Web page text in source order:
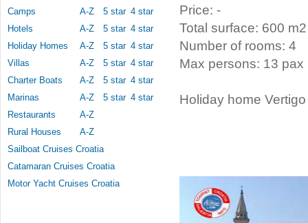
Camps
A-Z 5 star 4 star
Hotels
A-Z 5 star 4 star
Holiday Homes
A-Z 5 star 4 star
Villas
A-Z 5 star 4 star
Charter Boats
A-Z 5 star 4 star
Marinas
A-Z 5 star 4 star
Restaurants
A-Z
Rural Houses
A-Z
Sailboat Cruises Croatia
Catamaran Cruises Croatia
Motor Yacht Cruises Croatia
Price: -
Total surface: 600 m2
Number of rooms: 4
Max persons: 13 pax
Holiday home